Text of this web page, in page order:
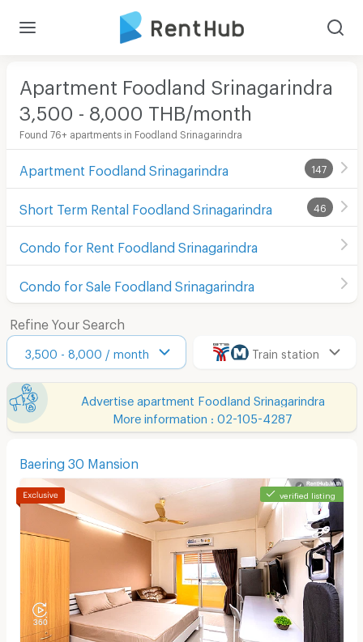
Apartment Foodland Srinagarindra
3,500 - 8,000 THB/month
Found 76+ apartments in Foodland Srinagarindra
Apartment Foodland Srinagarindra 147
Short Term Rental Foodland Srinagarindra 46
Condo for Rent Foodland Srinagarindra
Condo for Sale Foodland Srinagarindra
Refine Your Search
3,500 - 8,000 / month Train station
Advertise apartment Foodland Srinagarindra
More information : 02-105-4287
Baering 30 Mansion
verified listing